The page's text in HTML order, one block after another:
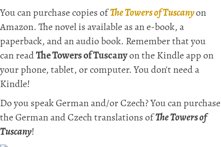
You can purchase copies of The Towers of Tuscanyon
Amazon. The novel is available as an e-book, a
paperback, and an audio book. Remember that you
can read The Towers of Tuscanyon the Kindle app on
your phone, tablet, or computer. You don't need a
Kindle!
Do you speak German and/or Czech? You can purchase
the German and Czech translations of The Towers of
Tuscany!